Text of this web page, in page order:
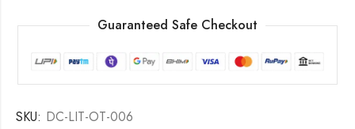
Guaranteed Safe Checkout
SKU: DC-LIT-OT-006